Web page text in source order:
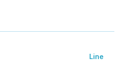
Line